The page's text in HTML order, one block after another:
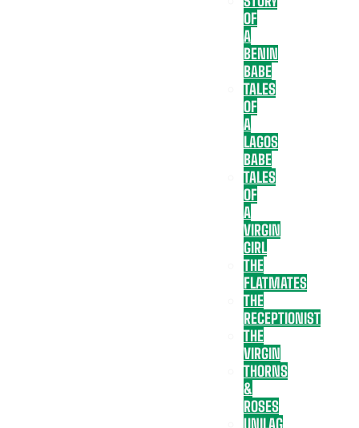
OF
A
BENIN
BABE
TALES
OF
A
LAGOS
BABE
TALES
OF
A
VIRGIN
GIRL
THE
FLATMATES
THE
RECEPTIONIST
THE
VIRGIN
THORNS
&
ROSES
UNILAG